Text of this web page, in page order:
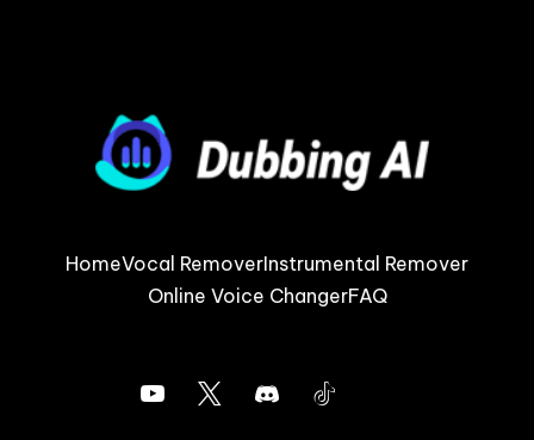
HomeVocal RemoverInstrumental Remover
Online Voice ChangerFAQ